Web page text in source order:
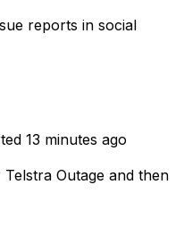
reports in social
13 minutes ago
Outage and then